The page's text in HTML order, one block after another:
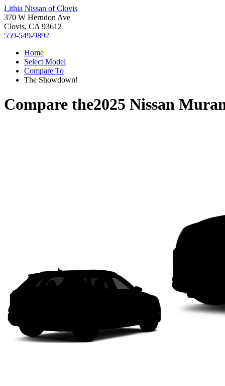
Lithia Nissan of Clovis
370 W Herndon Ave
Clovis, CA 93612
559-549-9892
Home
Select Model
Compare To
The Showdown!
Compare the2025 Nissan